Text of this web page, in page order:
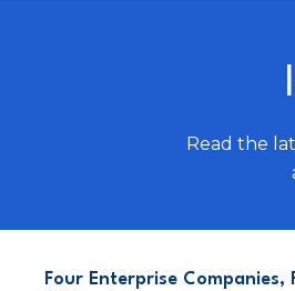
Read the
Four Enterprise